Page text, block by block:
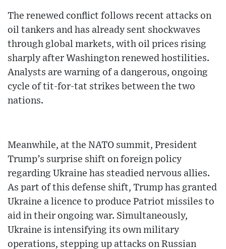
The renewed conflict follows recent attacks on
oil tankers and has already sent shockwaves
through global markets, with oil prices rising
sharply after Washington renewed hostilities.
Analysts are warning of a dangerous, ongoing
cycle of tit-for-tat strikes between the two
nations.
Meanwhile, at the NATO summit, President
Trump’s surprise shift on foreign policy
regarding Ukraine has steadied nervous allies.
As part of this defense shift, Trump has granted
Ukraine a licence to produce Patriot missiles to
aid in their ongoing war. Simultaneously,
Ukraine is intensifying its own military
operations, stepping up attacks on Russian